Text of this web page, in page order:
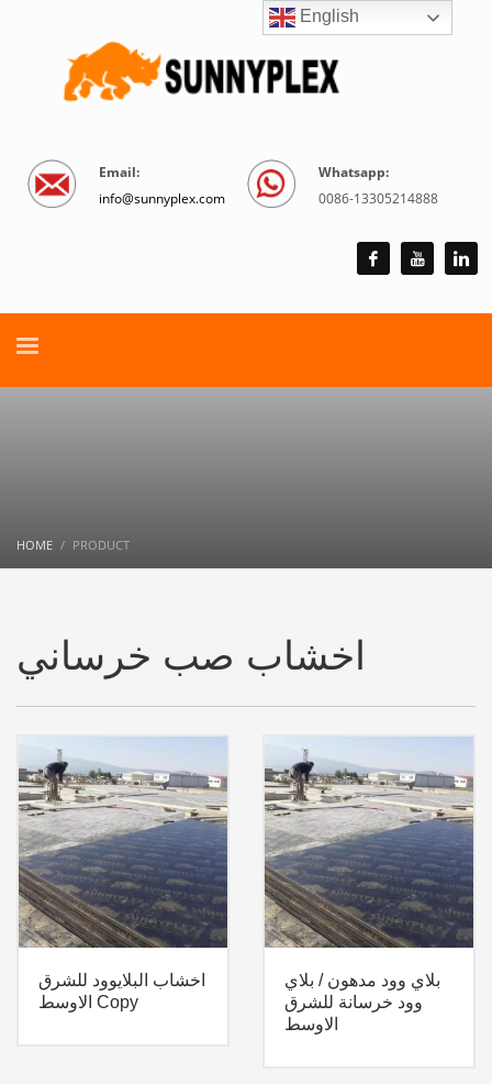
Email:
info@sunnyplex.com
Whatsapp:
0086-13305214888
HOME PRODUCT
اخشاب صب خرساني
اخشاب البلايوود للشرق
الاوسط Copy
بلاي وود مدهون / بلاي
وود خرسانة للشرق
الاوسط
English